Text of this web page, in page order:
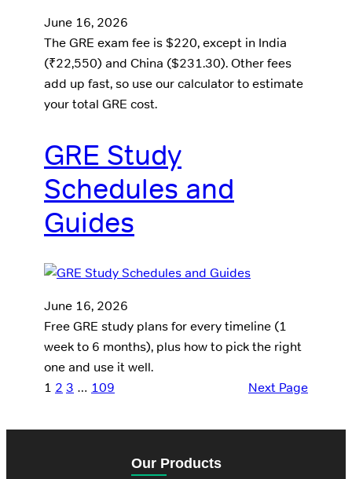
June 16, 2026
The GRE exam fee is $220, except in India
(₹22,550) and China ($231.30). Other fees
add up fast, so use our calculator to estimate
your total GRE cost.
GRE Study
Schedules and
Guides
June 16, 2026
Free GRE study plans for every timeline (1
week to 6 months), plus how to pick the right
one and use it well.
1 2 3 … 109 Next Page
Our Products